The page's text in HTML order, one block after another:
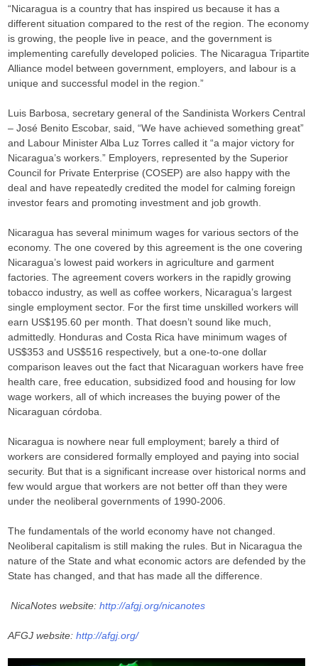
“Nicaragua is a country that has inspired us because it has a
different situation compared to the rest of the region. The economy
is growing, the people live in peace, and the government is
implementing carefully developed policies. The Nicaragua Tripartite
Alliance model between government, employers, and labour is a
unique and successful model in the region.”
Luis Barbosa, secretary general of the Sandinista Workers Central
– José Benito Escobar, said, “We have achieved something great”
and Labour Minister Alba Luz Torres called it “a major victory for
Nicaragua’s workers.” Employers, represented by the Superior
Council for Private Enterprise (COSEP) are also happy with the
deal and have repeatedly credited the model for calming foreign
investor fears and promoting investment and job growth.
Nicaragua has several minimum wages for various sectors of the
economy. The one covered by this agreement is the one covering
Nicaragua’s lowest paid workers in agriculture and garment
factories. The agreement covers workers in the rapidly growing
tobacco industry, as well as coffee workers, Nicaragua’s largest
single employment sector. For the first time unskilled workers will
earn US$195.60 per month. That doesn’t sound like much,
admittedly. Honduras and Costa Rica have minimum wages of
US$353 and US$516 respectively, but a one-to-one dollar
comparison leaves out the fact that Nicaraguan workers have free
health care, free education, subsidized food and housing for low
wage workers, all of which increases the buying power of the
Nicaraguan córdoba.
Nicaragua is nowhere near full employment; barely a third of
workers are considered formally employed and paying into social
security. But that is a significant increase over historical norms and
few would argue that workers are not better off than they were
under the neoliberal governments of 1990-2006.
The fundamentals of the world economy have not changed.
Neoliberal capitalism is still making the rules. But in Nicaragua the
nature of the State and what economic actors are defended by the
State has changed, and that has made all the difference.
NicaNotes website:http://afgj.org/nicanotes
AFGJ website:http://afgj.org/